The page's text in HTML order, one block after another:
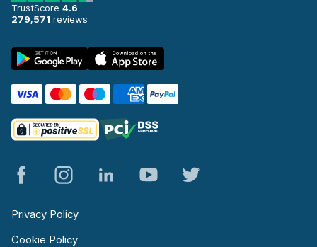
TrustScore 4.6
279,571 reviews
Privacy Policy
Cookie Policy